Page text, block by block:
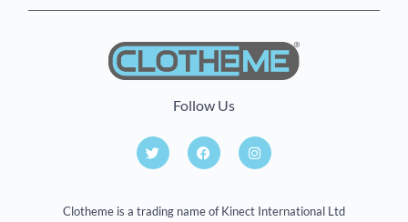
Follow Us
Clotheme is a trading name of Kinect International Ltd